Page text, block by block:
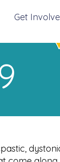
Get